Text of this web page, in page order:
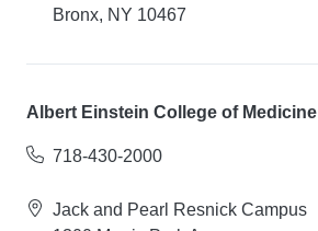
Bronx, NY 10467
Albert Einstein College of Medicine
718-430-2000
Jack and Pearl Resnick Campus